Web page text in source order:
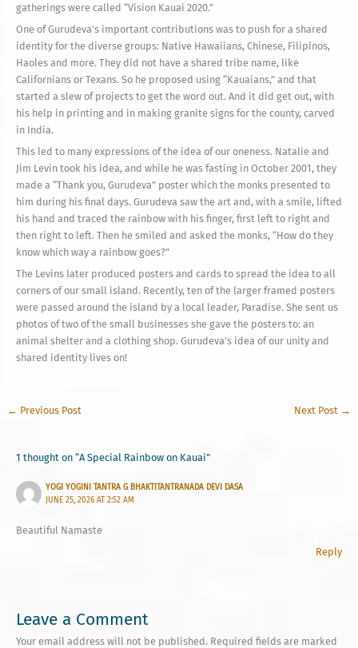
gatherings were called “Vision Kauai 2020.”
One of Gurudeva’s important contributions was to push for a shared
identity for the diverse groups: Native Hawaiians, Chinese, Filipinos,
Haoles and more. They did not have a shared tribe name, like
Californians or Texans. So he proposed using “Kauaians,” and that
started a slew of projects to get the word out. And it did get out, with
his help in printing and in making granite signs for the county, carved
in India.
This led to many expressions of the idea of our oneness. Natalie and
Jim Levin took his idea, and while he was fasting in October 2001, they
made a “Thank you, Gurudeva” poster which the monks presented to
him during his final days. Gurudeva saw the art and, with a smile, lifted
his hand and traced the rainbow with his finger, first left to right and
then right to left. Then he smiled and asked the monks, “How do they
know which way a rainbow goes?”
The Levins later produced posters and cards to spread the idea to all
corners of our small island. Recently, ten of the larger framed posters
were passed around the island by a local leader, Paradise. She sent us
photos of two of the small businesses she gave the posters to: an
animal shelter and a clothing shop. Gurudeva’s idea of our unity and
shared identity lives on!
← Previous Post Next Post →
1 thought on “A Special Rainbow on Kauai”
YOGI YOGINI TANTRA G BHAKTITANTRANADA DEVI DASA
JUNE 25, 2026 AT 2:52 AM
Beautiful Namaste
Reply
Leave a Comment
Your email address will not be published. Required fields are marked